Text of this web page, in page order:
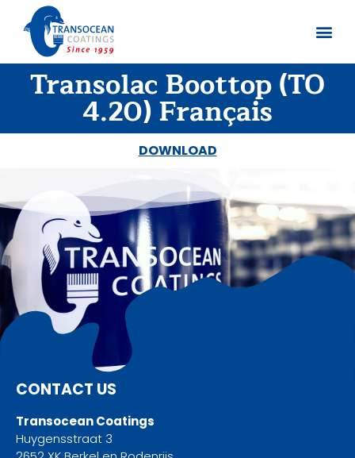
Transolac Boottop (TO
4.20) Français
DOWNLOAD
CONTACT US
Transocean Coatings
Huygensstraat 3